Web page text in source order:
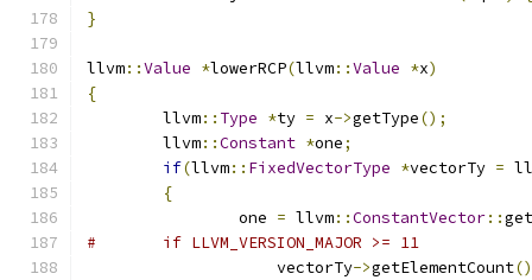
}
llvm::Value *lowerRCP(llvm::Value *x)
{
	llvm
:: Type *ty = x->getType();
	llvm
::Constant *one;
if(llvm:: FixedVectorType *vectorTy =
{
		one
= llvm::ConstantVector::
#	if LLVM_VERSION_MAJOR >= 11
		    vectorTy
->getElementCount